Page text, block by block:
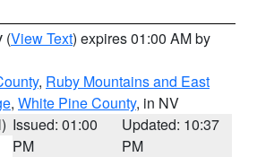
(View Text) expires 01:00 AM by
, Ruby Mountains and East
, White Pine County, in NV
Issued: 01:00
PM
Updated: 10:37
PM